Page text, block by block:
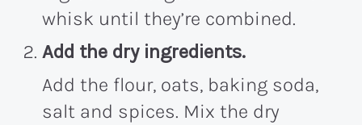
whisk until they’re combined.
Add the dry ingredients.
Add the flour, oats, baking soda,
salt and spices. Mix the dry